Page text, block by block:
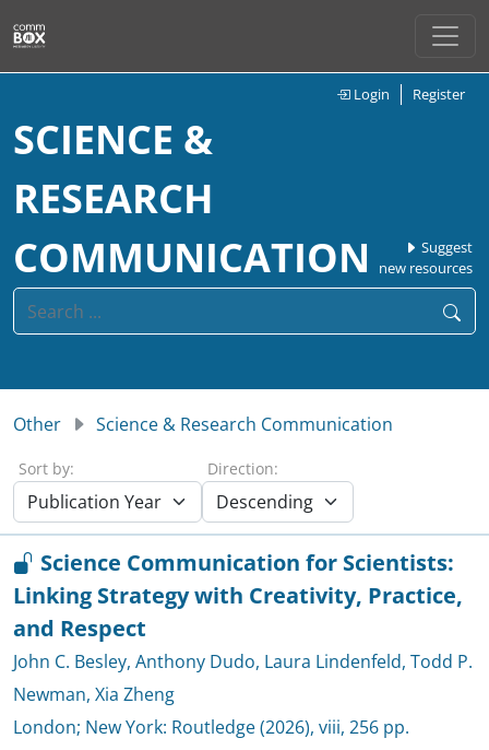
Login Register
SCIENCE &
RESEARCH
COMMUNICATION
Suggest
new resources
Other Science & Research Communication
Sort by: Direction:
Science Communication for Scientists:
Linking Strategy with Creativity, Practice,
and Respect
John C. Besley, Anthony Dudo, Laura Lindenfeld, Todd P.
Newman, Xia Zheng
London; New York: Routledge(2026), viii, 256 pp.